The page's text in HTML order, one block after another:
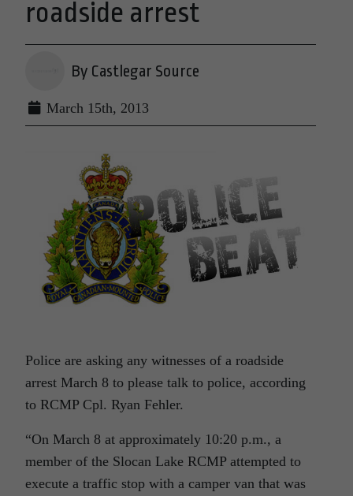
roadside arrest
By Castlegar Source
March 15th, 2013
Police are asking any witnesses of a roadside
arrest March 8 to please talk to police, according
to RCMP Cpl. Ryan Fehler.
“On March 8 at approximately 10:20 p.m., a
member of the Slocan Lake RCMP attempted to
execute a traffic stop with a camper van that was